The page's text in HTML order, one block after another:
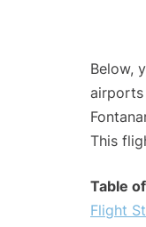
Below,
This
Table
Flight